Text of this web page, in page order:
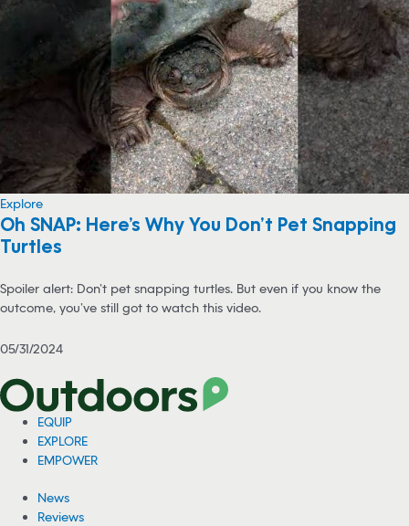
Explore
Oh SNAP: Here’s Why You Don’t Pet Snapping
Turtles
Spoiler alert: Don’t pet snapping turtles. But even if you know the
outcome, you’ve still got to watch this video.
05/31/2024
EQUIP
EXPLORE
EMPOWER
News
Reviews